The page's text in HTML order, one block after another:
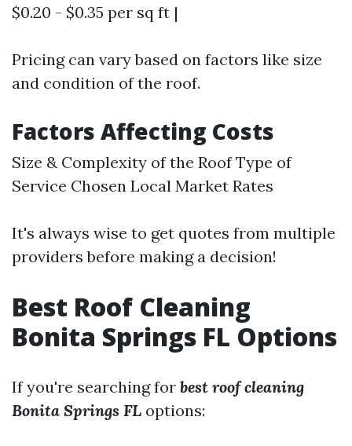
$0.20 - $0.35 per sq ft |
Pricing can vary based on factors like size
and condition of the roof.
Factors Affecting Costs
Size & Complexity of the Roof Type of
Service Chosen Local Market Rates
It's always wise to get quotes from multiple
providers before making a decision!
Best Roof Cleaning
Bonita Springs FL Options
If you're searching for best roof cleaning
Bonita Springs FL options: